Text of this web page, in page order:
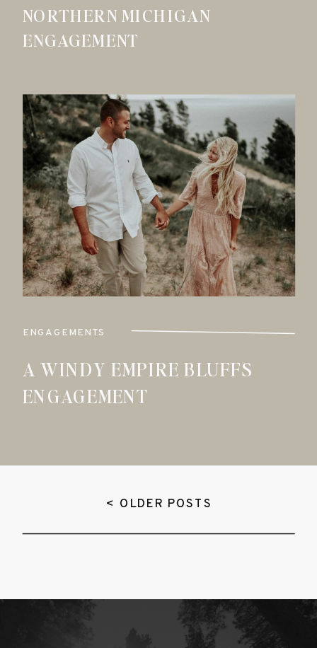
NORTHERN MICHIGAN
ENGAGEMENT
ENGAGEMENTS
A WINDY EMPIRE BLUFFS
ENGAGEMENT
< OLDER POSTS